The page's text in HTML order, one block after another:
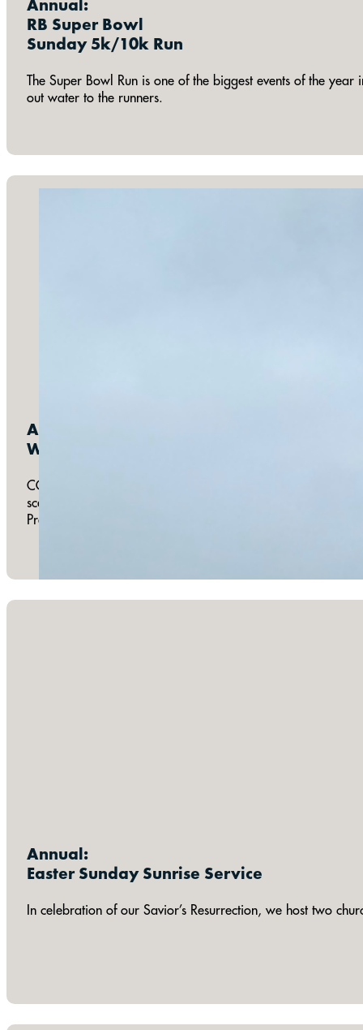
Annual:
RB Super Bowl
Sunday 5k/10k Run
The Super Bowl Run is one of the biggest events of the
out water to the runners.
Annual:
Walk For Life South Bay
COTB gathers a team to participate in the Pregnancy Help
scenery of the Strand and reaches its farthest point at
Pregnancy Help Center. Walk For Life typically occurs on
Annual:
Easter Sunday Sunrise Service
In celebration of our Savior’s Resurrection, we host two